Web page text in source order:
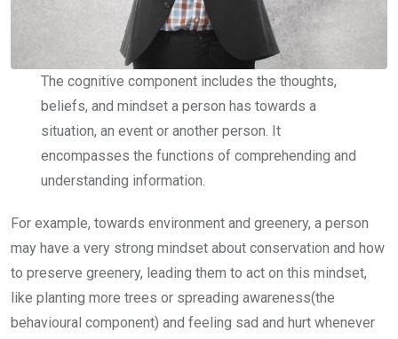
The cognitive component includes the thoughts,
beliefs, and mindset a person has towards a
situation, an event or another person. It
encompasses the functions of comprehending and
understanding information.
For example, towards environment and greenery, a person
may have a very strong mindset about conservation and how
to preserve greenery, leading them to act on this mindset,
like planting more trees or spreading awareness(the
behavioural component) and feeling sad and hurt whenever